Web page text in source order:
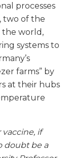
processes
two of the
the world,
systems to
farms” by
at their hubs
if
doubt be a